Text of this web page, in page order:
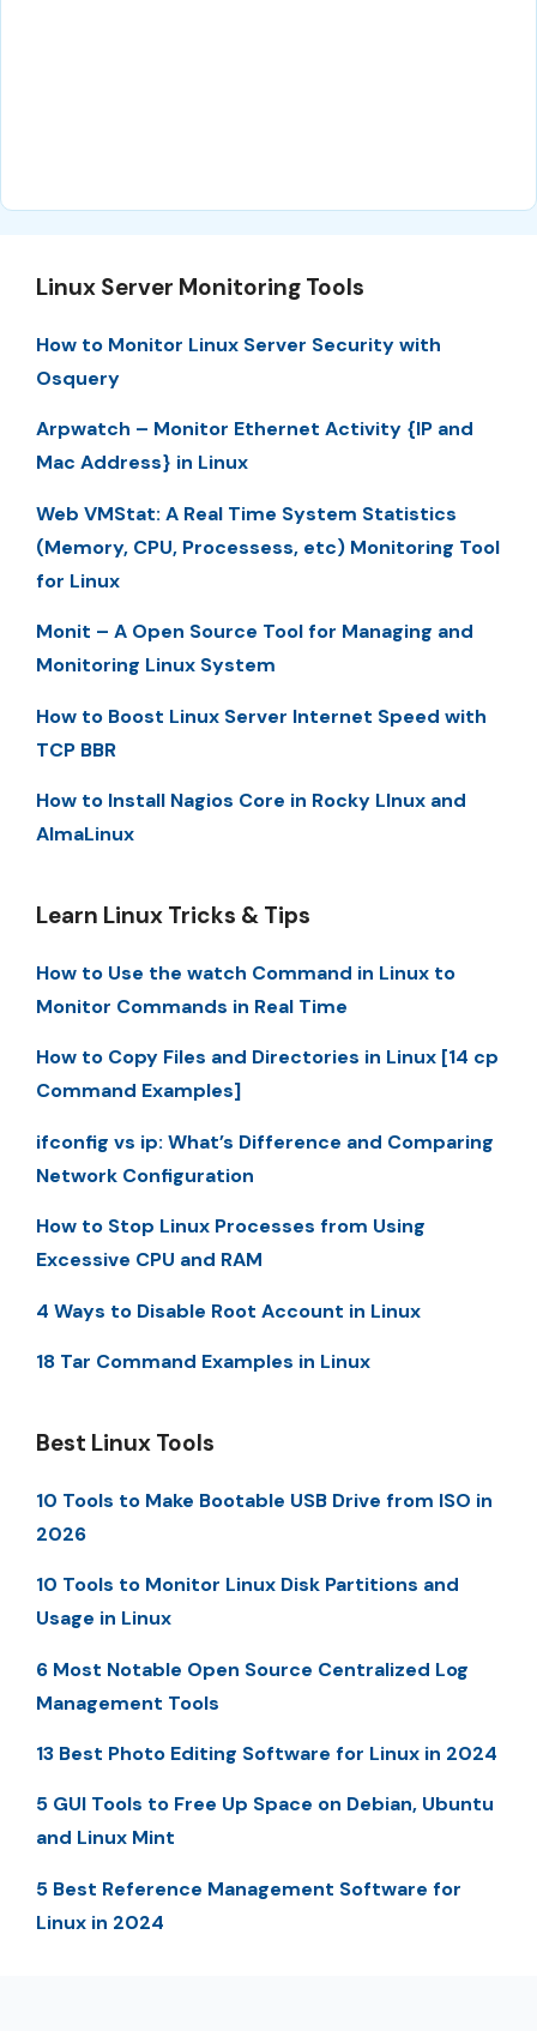
Linux Server Monitoring Tools
How to Monitor Linux Server Security with
Osquery
Arpwatch – Monitor Ethernet Activity {IP and
Mac Address} in Linux
Web VMStat: A Real Time System Statistics
(Memory, CPU, Processess, etc) Monitoring Tool
for Linux
Monit – A Open Source Tool for Managing and
Monitoring Linux System
How to Boost Linux Server Internet Speed with
TCP BBR
How to Install Nagios Core in Rocky LInux and
AlmaLinux
Learn Linux Tricks & Tips
How to Use the watch Command in Linux to
Monitor Commands in Real Time
How to Copy Files and Directories in Linux [14 cp
Command Examples]
ifconfig vs ip: What’s Difference and Comparing
Network Configuration
How to Stop Linux Processes from Using
Excessive CPU and RAM
4 Ways to Disable Root Account in Linux
18 Tar Command Examples in Linux
Best Linux Tools
10 Tools to Make Bootable USB Drive from ISO in
2026
10 Tools to Monitor Linux Disk Partitions and
Usage in Linux
6 Most Notable Open Source Centralized Log
Management Tools
13 Best Photo Editing Software for Linux in 2024
5 GUI Tools to Free Up Space on Debian, Ubuntu
and Linux Mint
5 Best Reference Management Software for
Linux in 2024